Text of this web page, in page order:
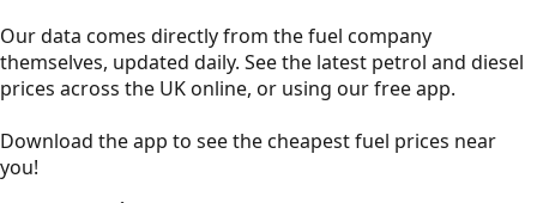
Our data comes directly from the fuel company
themselves, updated daily. See the latest petrol and diesel
prices across the UK online, or using our free app.
Download the app to see thecheapest fuel prices near
you!